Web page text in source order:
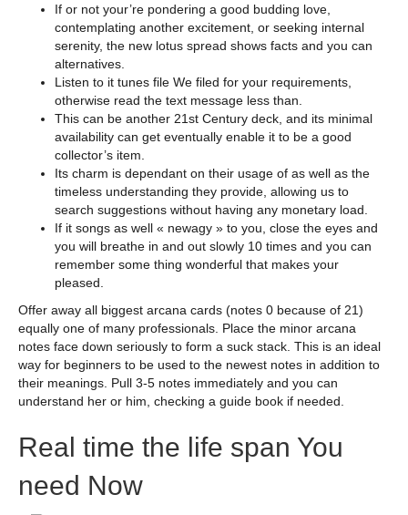
If or not your’re pondering a good budding love,
contemplating another excitement, or seeking internal
serenity, the new lotus spread shows facts and you can
alternatives.
Listen to it tunes file We filed for your requirements,
otherwise read the text message less than.
This can be another 21st Century deck, and its minimal
availability can get eventually enable it to be a good
collector’s item.
Its charm is dependant on their usage of as well as the
timeless understanding they provide, allowing us to
search suggestions without having any monetary load.
If it songs as well « newagy » to you, close the eyes and
you will breathe in and out slowly 10 times and you can
remember some thing wonderful that makes your
pleased.
Offer away all biggest arcana cards (notes 0 because of 21)
equally one of many professionals. Place the minor arcana
notes face down seriously to form a suck stack. This is an ideal
way for beginners to be used to the newest notes in addition to
their meanings. Pull 3-5 notes immediately and you can
understand her or him, checking a guide book if needed.
Real time the life span You
need Now